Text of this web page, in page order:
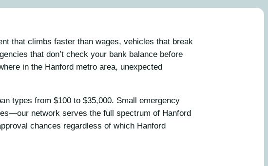
that climbs faster than wages, vehicles that break
that don’t check your bank balance before
in the Hanford metro area, unexpected
types from $100 to $35,000. Small emergency
network serves the full spectrum of Hanford
chances regardless of which Hanford